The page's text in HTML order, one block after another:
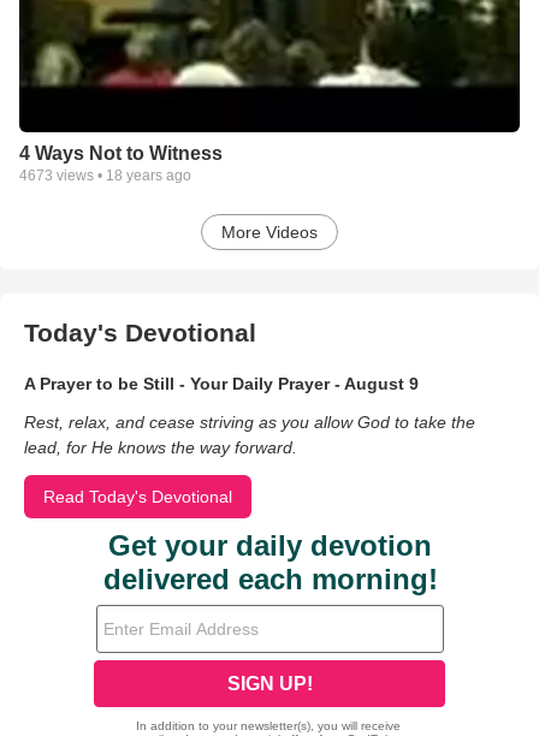
4 Ways Not to Witness
4673 views • 18 years ago
More Videos
Today's Devotional
A Prayer to be Still - Your Daily Prayer - August 9
Rest, relax, and cease striving as you allow God to take the
lead, for He knows the way forward.
Read Today's Devotional